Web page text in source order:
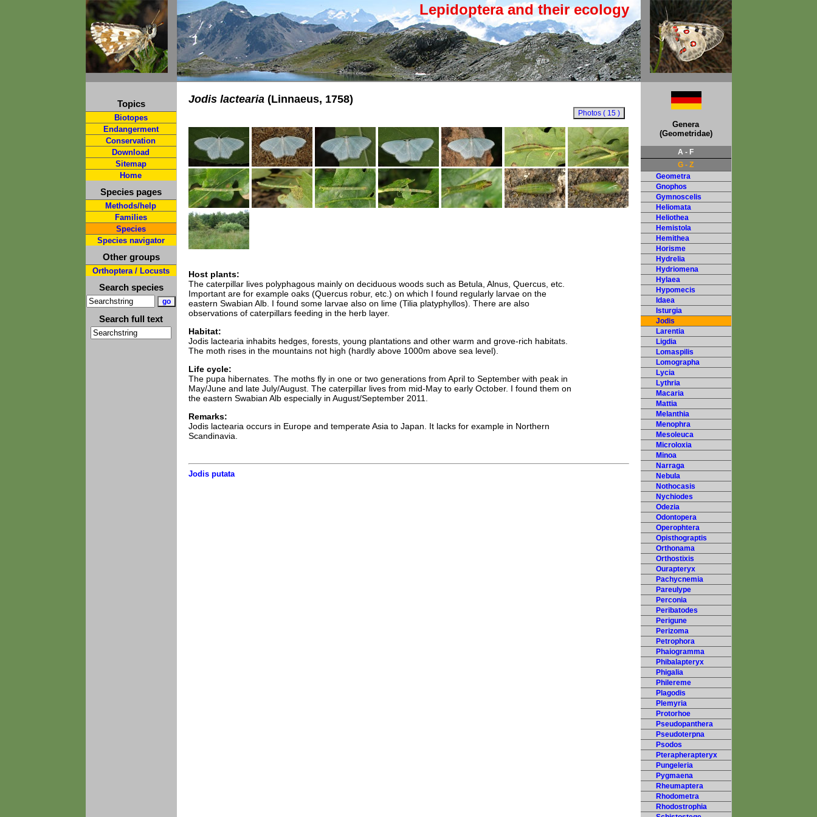
Lepidoptera and their ecology
Topics
Biotopes
Endangerment
Conservation
Download
Sitemap
Home
Species pages
Methods/help
Families
Species
Species navigator
Other groups
Orthoptera / Locusts
Search species
Search full text
Jodis lactearia(Linnaeus, 1758)
Host plants:
The caterpillar lives polyphagous mainly on deciduous woods such as Betula, Alnus, Quercus, etc.
Important are for example oaks (Quercus robur, etc.) on which I found regularly larvae on the
eastern Swabian Alb. I found some larvae also on lime (Tilia platyphyllos). There are also
observations of caterpillars feeding in the herb layer.
Habitat:
Jodis lactearia inhabits hedges, forests, young plantations and other warm and grove-rich habitats.
The moth rises in the mountains not high (hardly above 1000m above sea level).
Life cycle:
The pupa hibernates. The moths fly in one or two generations from April to September with peak in
May/June and late July/August. The caterpillar lives from mid-May to early October. I found them on
the eastern Swabian Alb especially in August/September 2011.
Remarks:
Jodis lactearia occurs in Europe and temperate Asia to Japan. It lacks for example in Northern
Scandinavia.
Jodis putata
Genera
(Geometridae)
A - F
G - Z
Geometra
Gnophos
Gymnoscelis
Heliomata
Heliothea
Hemistola
Hemithea
Horisme
Hydrelia
Hydriomena
Hylaea
Hypomecis
Idaea
Isturgia
Jodis
Larentia
Ligdia
Lomaspilis
Lomographa
Lycia
Lythria
Macaria
Mattia
Melanthia
Menophra
Mesoleuca
Microloxia
Minoa
Narraga
Nebula
Nothocasis
Nychiodes
Odezia
Odontopera
Operophtera
Opisthograptis
Orthonama
Orthostixis
Ourapteryx
Pachycnemia
Pareulype
Perconia
Peribatodes
Perigune
Perizoma
Petrophora
Phaiogramma
Phibalapteryx
Phigalia
Philereme
Plagodis
Plemyria
Protorhoe
Pseudopanthera
Pseudoterpna
Psodos
Pterapherapteryx
Pungeleria
Pygmaena
Rheumaptera
Rhodometra
Rhodostrophia